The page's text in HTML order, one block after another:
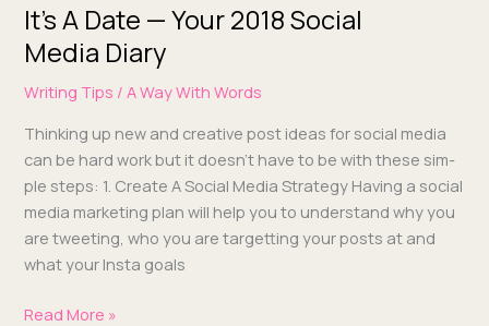
It’s A Date — Your 2018 Social
Media Diary
Writing Tips /A Way With Words
Think­ing up new and cre­ative post ideas for social media
can be hard work but it does­n’t have to be with these sim­
ple steps: 1. Cre­ate A Social Media Strat­e­gy Hav­ing a social
media mar­ket­ing plan will help you to under­stand why you
are tweet­ing, who you are tar­get­ting your posts at and
what your Ins­ta goals
Read More »